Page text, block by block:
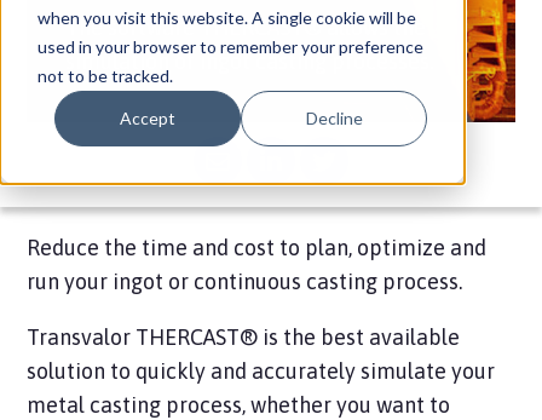
when you visit this website. A single cookie will be
used in your browser to remember your preference
not to be tracked.
Accept Decline
The software THERCAST® allows the
simulation of ingot casting processes.
Reduce the time and cost to plan, optimize and
run your ingot or continuous casting process.
Transvalor THERCAST® is the best available
solution to quickly and accurately simulate your
metal casting process, whether you want to